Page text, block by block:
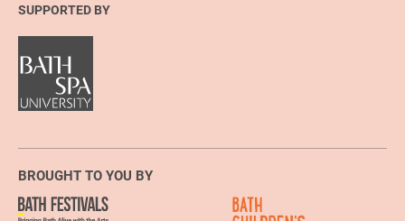
SUPPORTED BY
BROUGHT TO YOU BY